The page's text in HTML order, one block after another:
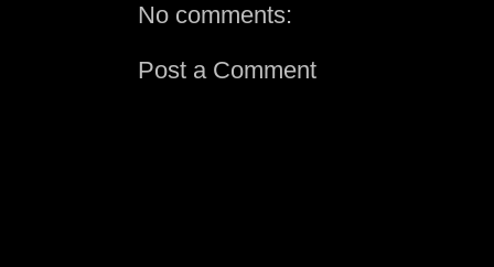
No comments:
Post a Comment